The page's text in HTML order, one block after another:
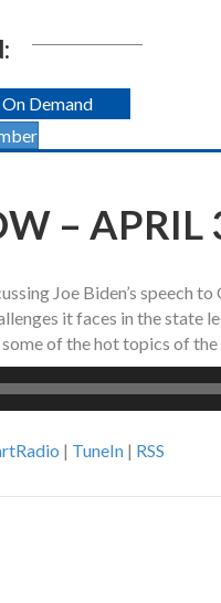
On Demand
– APRIL
Joe Biden’s speech to
it faces in the state
of the hot topics of the
| TuneIn | RSS